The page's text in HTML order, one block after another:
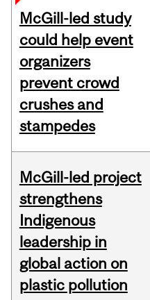
McGill-led study
could help event
organizers
prevent crowd
crushes and
stampedes
McGill-led project
strengthens
Indigenous
leadership in
global action on
plastic pollution